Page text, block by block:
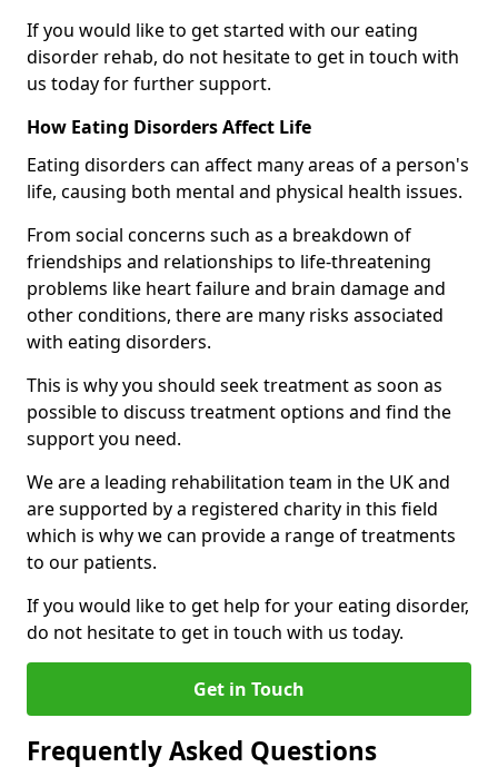
If you would like to get started with our eating
disorder rehab, do not hesitate to get in touch with
us today for further support.
How Eating Disorders Affect Life
Eating disorders can affect many areas of a person's
life, causing both mental and physical health issues.
From social concerns such as a breakdown of
friendships and relationships to life-threatening
problems like heart failure and brain damage and
other conditions, there are many risks associated
with eating disorders.
This is why you should seek treatment as soon as
possible to discuss treatment options and find the
support you need.
We are a leading rehabilitation team in the UK and
are supported by a registered charity in this field
which is why we can provide a range of treatments
to our patients.
If you would like to get help for your eating disorder,
do not hesitate to get in touch with us today.
Get in Touch
Frequently Asked Questions